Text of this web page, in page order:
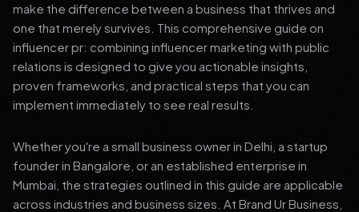
make the difference between a business that thrives and
one that merely survives. This comprehensive guide on
influencer pr: combining influencer marketing with public
relations is designed to give you actionable insights,
proven frameworks, and practical steps that you can
implement immediately to see real results.
Whether you're a small business owner in Delhi, a startup
founder in Bangalore, or an established enterprise in
Mumbai, the strategies outlined in this guide are applicable
across industries and business sizes. At Brand Ur Business,